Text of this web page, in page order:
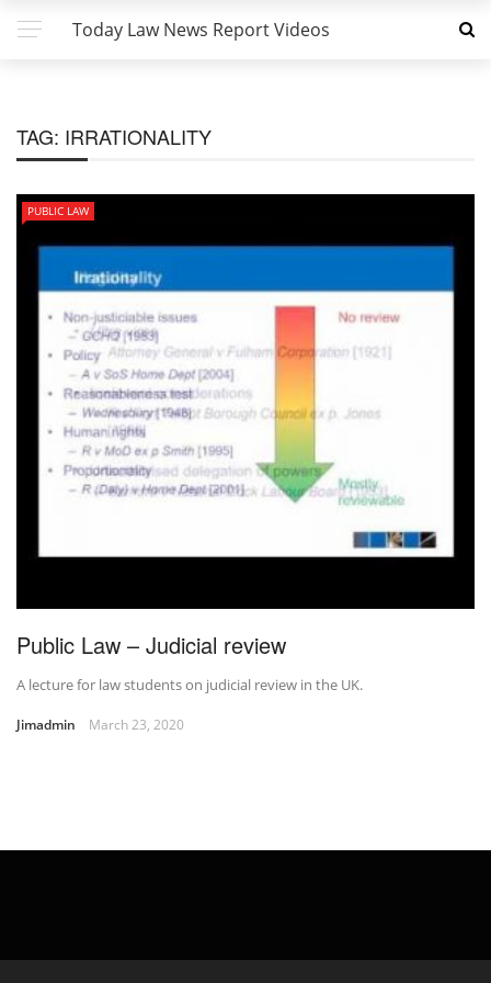
Today Law News Report Videos
TAG: IRRATIONALITY
PUBLIC LAW
Public Law – Judicial review
A lecture for law students on judicial review in the UK.
Jimadmin March 23, 2020